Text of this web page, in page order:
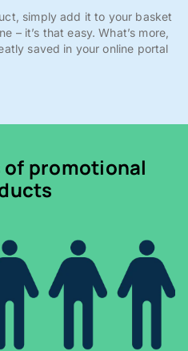
simply add it to your basket
– it’s that easy. What’s more,
saved in your online portal
promotional